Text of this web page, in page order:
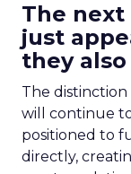
The next
just
they
The
will continue
positioned to
directly,